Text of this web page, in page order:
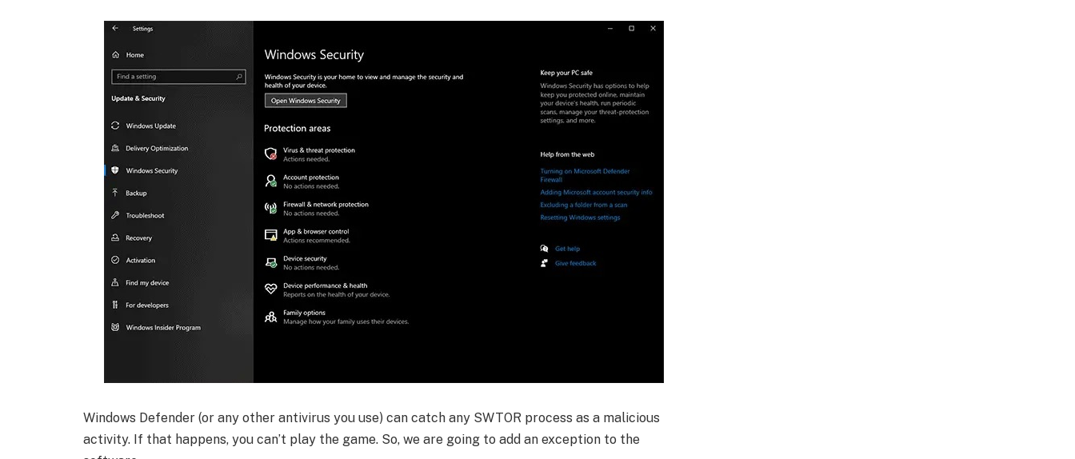
Windows Defender (or any other antivirus you use) can catch any SWTOR process as a malicious
activity. If that happens, you can’t play the game. So, we are going to add an exception to the